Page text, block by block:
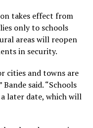
takes effect from
only to schools
areas will reopen
in security.
cities and towns are
said. “Schools
later date, which will